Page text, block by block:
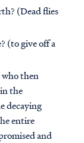
(Dead flies
(to give off a
who then
the
decaying
entire
and